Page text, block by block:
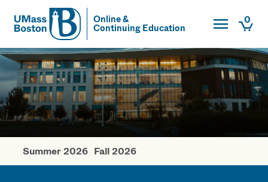
UMass
Online &
Continuing Education
Toggle0
UMass Boston
Winter Courses
Summer 2026 Fall 2026